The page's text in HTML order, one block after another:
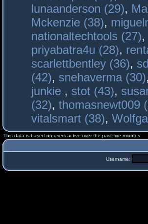
lunaanderson (29),
Mckenzie (38),
nationaltechtools (27),
priyabatra4u (28),
scarlettbentley (36),
(42), snehaverma (30),
junkie , stot (43),
(32), thomasnewt009
vitalsmart (38),
This data is based on users active over the past five minutes
Username: